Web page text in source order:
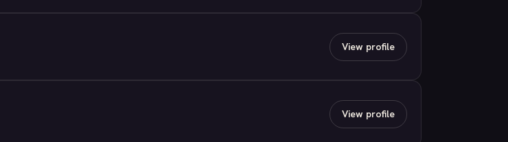
View profile
View profile